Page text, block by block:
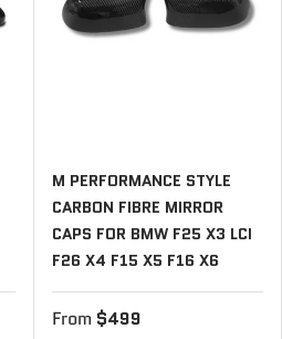
M PERFORMANCE STYLE
CARBON FIBRE MIRROR
CAPS FOR BMW F25 X3 LCI
F26 X4 F15 X5 F16 X6
From $499